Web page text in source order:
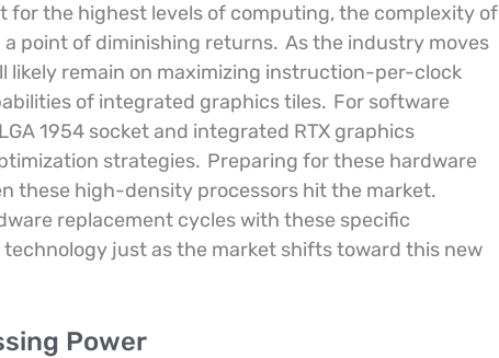
for the highest levels of computing, the complexity of
point of diminishing returns. As the industry moves
remain on maximizing instruction-per-clock
of integrated graphics tiles. For software
1954 socket and integrated RTX graphics
strategies. Preparing for these hardware
these high-density processors hit the market.
replacement cycles with these specific
just as the market shifts toward this new
Power